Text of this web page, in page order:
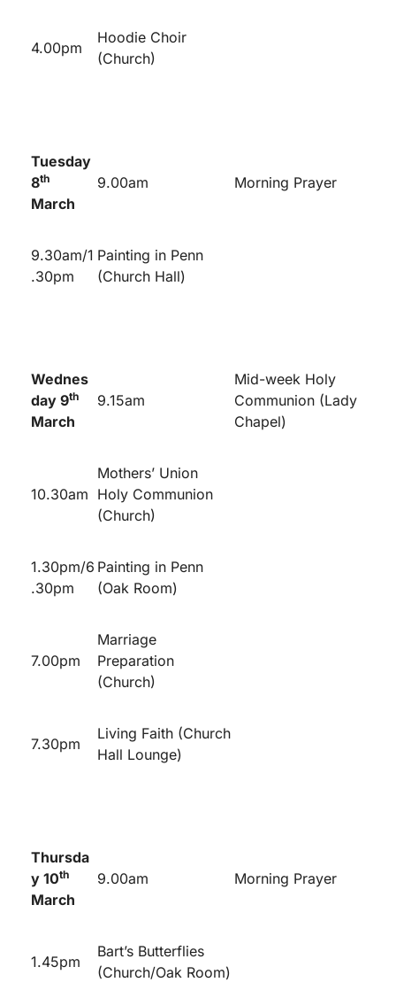
4.00pm
Hoodie Choir
(Church)
Tuesday
8th
March
9.00am Morning Prayer
9.30am/1
.30pm
Painting in Penn
(Church Hall)
Wednes
day 9th
March
9.15am
Mid-week Holy
Communion (Lady
Chapel)
10.30am
Mothers’ Union
Holy Communion
(Church)
1.30pm/6
.30pm
Painting in Penn
(Oak Room)
7.00pm
Marriage
Preparation
(Church)
7.30pm
Living Faith (Church
Hall Lounge)
Thursda
y 10th
March
9.00am Morning Prayer
1.45pm
Bart’s Butterflies
(Church/Oak Room)